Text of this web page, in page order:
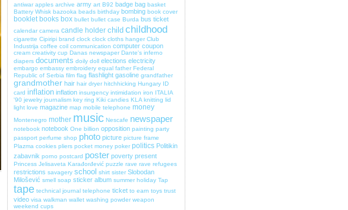
antiwar apples archive army art B92 badge bag basket
Battery Whisk bazooka beads birthday bombing book cover
booklet books box bullet bullet case Burda bus ticket
calendar camera candle holder child childhood
cigarette Cipiripi brand clock clock cloths hanger Club
Industrija coffee coil communication computer coupon
cream creativity cup Danas newspaper Dante's inferno
diapers documents doily doll elections electricity
embargo embassy embroidery equal father Federal
Republic of Serbia film flag flashlight gasoline grandfather
grandmother hair hair dryer hitchhicking Hungary ID
card inflation inflation insurgency intimidation iron ITALIA
'90 jewelry journalism key ring Kiki candies KLA knitting lid
light love magazine map mobile telephone money
Montenegro mother music Nescafe newspaper
notebook notebook One billion opposition painting party
passport perfume shop photo picture picture frame
Plazma cookies pliers pocket money poker politics Politikin
zabavnik porno postcard poster poverty present
Princess Jelisaveta Karađorđević puzzle rave rave refugees
restrictions savagery school shirt sister Slobodan
Milošević smell soap sticker album summer holiday Tap
tape technical journal telephone ticket to earn toys trust
video visa walkman wallet washing powder weapon
weekend cups